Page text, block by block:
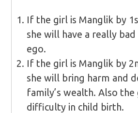
If the girl is Manglik by
she will have a really
ego.
If the girl is Manglik by
she will bring harm and
family’s wealth. Also
difficulty in child birth.